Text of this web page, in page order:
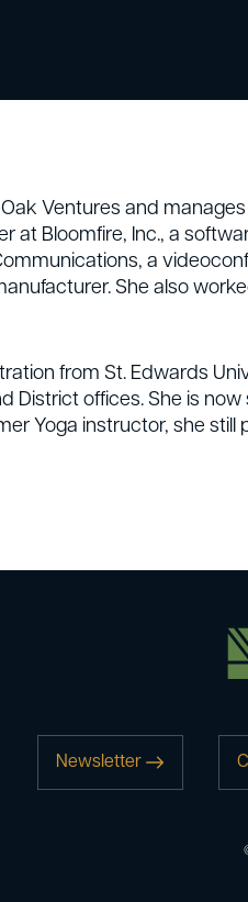
Ventures and
at Bloomfire, Inc., a
a
She also
from St. Edwards
District offices. She is
Yoga instructor, she
Newsletter